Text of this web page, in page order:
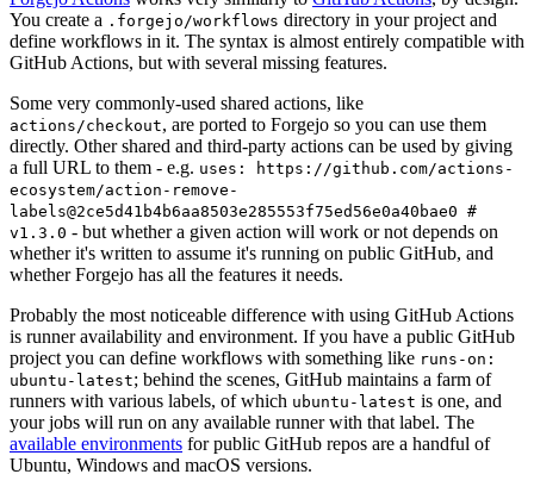
You create a .forgejo/workflows directory in your project and
define workflows in it. The syntax is almost entirely compatible with
GitHub Actions, but with several missing features.
Some very commonly-used shared actions, like
actions/checkout, are ported to Forgejo so you can use them
directly. Other shared and third-party actions can be used by giving
a full URL to them - e.g. uses: https://github.com/actions-
ecosystem/action-remove-
labels@2ce5d41b4b6aa8503e285553f75ed56e0a40bae0 #
v1.3.0 - but whether a given action will work or not depends on
whether it's written to assume it's running on public GitHub, and
whether Forgejo has all the features it needs.
Probably the most noticeable difference with using GitHub Actions
is runner availability and environment. If you have a public GitHub
project you can define workflows with something like runs-on:
ubuntu-latest; behind the scenes, GitHub maintains a farm of
runners with various labels, of which ubuntu-latest is one, and
your jobs will run on any available runner with that label. The
available environments for public GitHub repos are a handful of
Ubuntu, Windows and macOS versions.